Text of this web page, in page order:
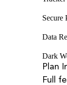
Secure
Data
Dark
Plan
Full